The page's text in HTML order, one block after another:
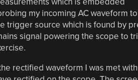
my incoming AC waveform
trigger source which is found by
signal powering the scope to
rectified waveform I was met